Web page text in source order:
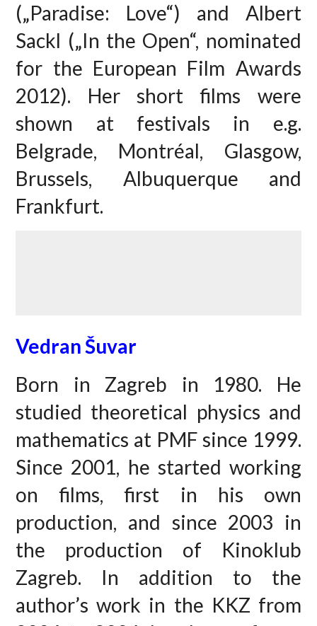
(„Paradise: Love“) and Albert
Sackl („In the Open“, nominated
for the European Film Awards
2012). Her short films were
shown at festivals in e.g.
Belgrade, Montréal, Glasgow,
Brussels, Albuquerque and
Frankfurt.
Vedran Šuvar
Born in Zagreb in 1980. He
studied theoretical physics and
mathematics at PMF since 1999.
Since 2001, he started working
on films, first in his own
production, and since 2003 in
the production of Kinoklub
Zagreb. In addition to the
author’s work in the KKZ from